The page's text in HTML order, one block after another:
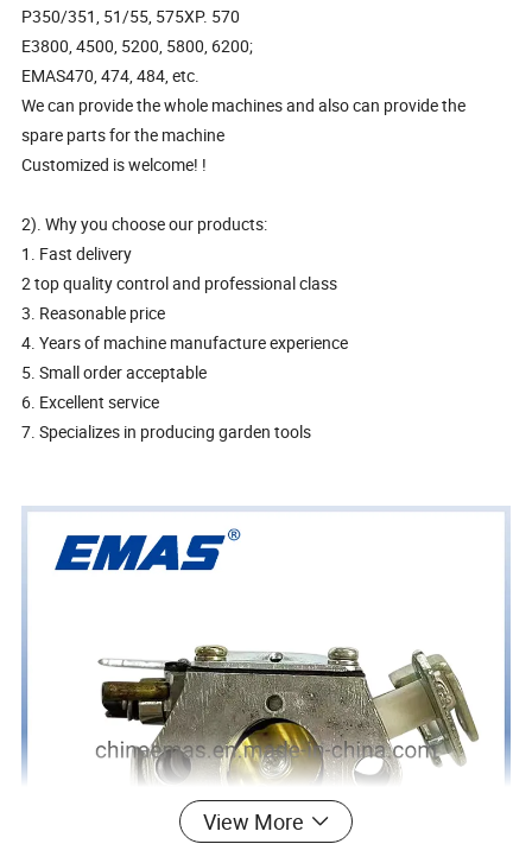
P350/351, 51/55, 575XP. 570
E3800, 4500, 5200, 5800, 6200;
EMAS470, 474, 484, etc.
We can provide the whole machines and also can provide the
spare parts for the machine
Customized is welcome! !
2). Why you choose our products:
1. Fast delivery
2 top quality control and professional class
3. Reasonable price
4. Years of machine manufacture experience
5. Small order acceptable
6. Excellent service
7. Specializes in producing garden tools
View More